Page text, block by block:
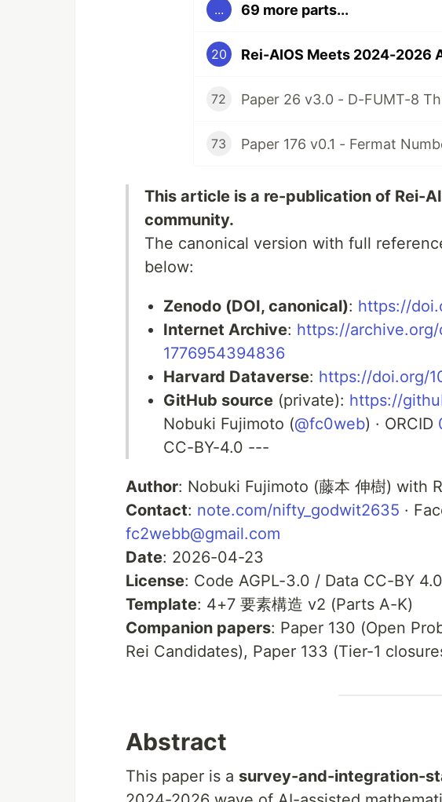
... 69 more parts...
20
72
73
This article is a re-publication of Rei-
community.
The canonical version with full
below:
Zenodo (DOI, canonical): https://
Internet Archive: https://
1776954394836
Harvard Dataverse: https://doi.org/
GitHub source (private): https://
Nobuki Fujimoto (@fc0web) · ORCID
CC-BY-4.0 ---
Author: Nobuki Fujimoto (藤本 伸樹) with
Contact: note.com/nifty_godwit2635 ·
fc2webb@gmail.com
Date: 2026-04-23
License: Code AGPL-3.0 / Data CC-BY 4.0
Template: 4+7 要素構造 v2 (Parts A-K)
Companion papers: Paper 130 (Open
Rei Candidates), Paper 133 (Tier-1
Abstract
This paper is a survey-and-integration-